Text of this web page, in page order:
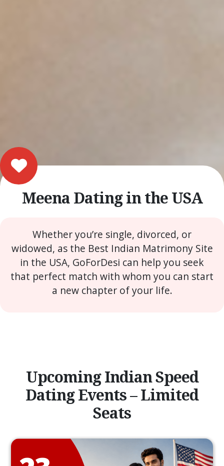
Meena Dating in the USA
Whether you’re single, divorced, or
widowed, as the Best Indian Matrimony Site
in the USA, GoForDesi can help you seek
that perfect match with whom you can start
a new chapter of your life.
Upcoming Indian Speed
Dating Events – Limited
Seats